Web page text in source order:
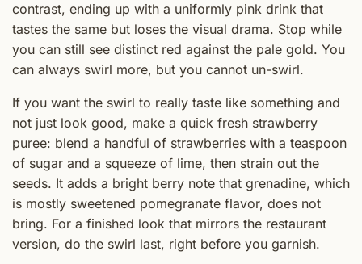
contrast, ending up with a uniformly pink drink that
tastes the same but loses the visual drama. Stop while
you can still see distinct red against the pale gold. You
can always swirl more, but you cannot un-swirl.
If you want the swirl to really taste like something and
not just look good, make a quick fresh strawberry
puree: blend a handful of strawberries with a teaspoon
of sugar and a squeeze of lime, then strain out the
seeds. It adds a bright berry note that grenadine, which
is mostly sweetened pomegranate flavor, does not
bring. For a finished look that mirrors the restaurant
version, do the swirl last, right before you garnish.